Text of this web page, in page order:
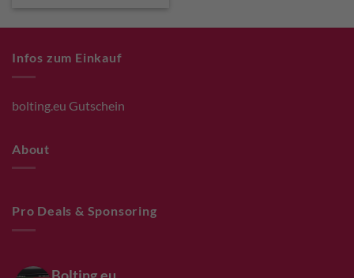
Infos zum Einkauf
bolting.eu Gutschein
About
Pro Deals & Sponsoring
Bolting.eu